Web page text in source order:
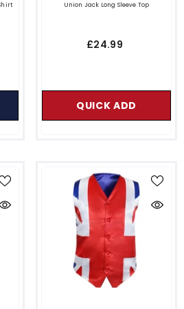
Union Jack Long Sleeve Top
£24.99
QUICK ADD